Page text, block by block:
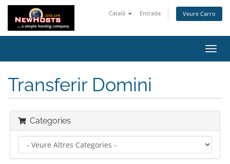
Català Entrada Veure Carro
Transferir Domini
Categories